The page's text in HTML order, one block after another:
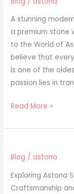
A stunning
a premium stone
to the World of
believe that
is one of the
passion lies in
Read More »
Blog / astona
Exploring Astona
Craftsmanship